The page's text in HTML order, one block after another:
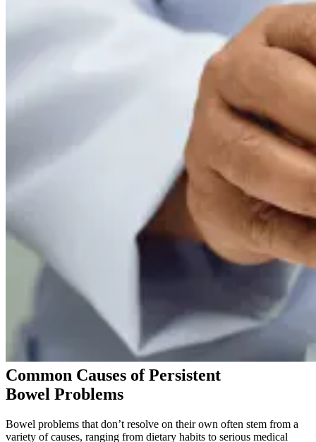
Common Causes of Persistent
Bowel Problems
Bowel problems that don’t resolve on their own often stem from a
variety of causes, ranging from dietary habits to serious medical